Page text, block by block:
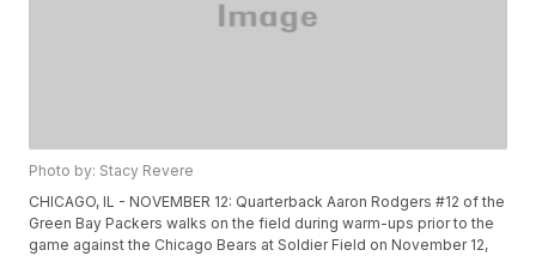
Photo by: Stacy Revere
CHICAGO, IL - NOVEMBER 12: Quarterback Aaron Rodgers #12 of the
Green Bay Packers walks on the field during warm-ups prior to the
game against the Chicago Bears at Soldier Field on November 12,